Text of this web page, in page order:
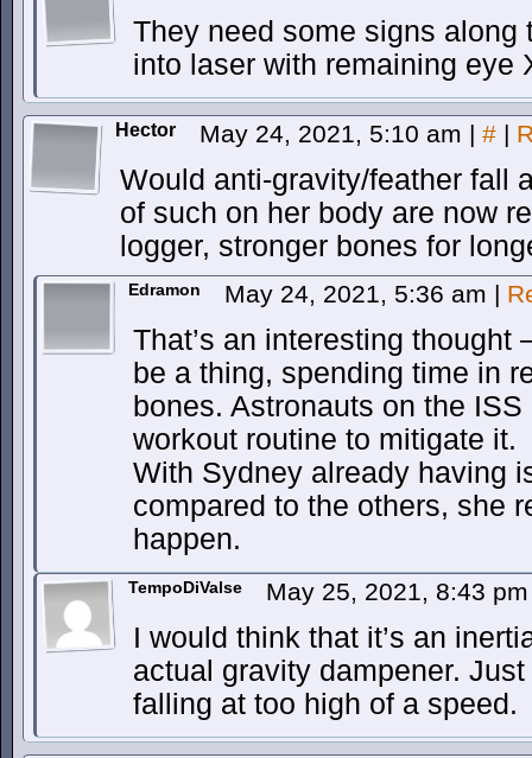
They need some signs along
into laser with remaining eye
Hector May 24, 2021, 5:10 am | # |
Would anti-gravity/feather fall
of such on her body are now
logger, stronger bones for
Edramon May 24, 2021, 5:36 am |
That’s an interesting thought
be a thing, spending time in
bones. Astronauts on the
workout routine to mitigate it.
With Sydney already having
compared to the others, she
happen.
TempoDiValse May 25, 2021, 8:43
I would think that it’s an
actual gravity dampener.
falling at too high of a speed.